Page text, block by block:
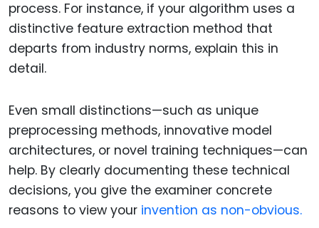
process. For instance, if your algorithm uses a
distinctive feature extraction method that
departs from industry norms, explain this in
detail.
Even small distinctions—such as unique
preprocessing methods, innovative model
architectures, or novel training techniques—can
help. By clearly documenting these technical
decisions, you give the examiner concrete
reasons to view your invention as non-obvious.